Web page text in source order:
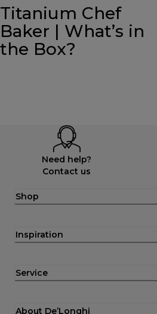
Titanium Chef
Baker | What’s in
the Box?
Need help?
Contact us
Shop
Inspiration
Service
About De’Longhi